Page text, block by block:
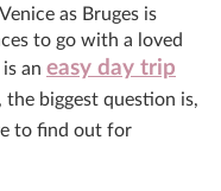
as Bruges is
to go with a loved
an easy day trip
the biggest question is,
to find out for